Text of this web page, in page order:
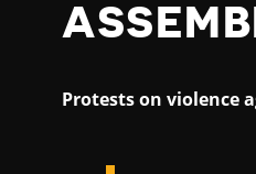
Protests on violence